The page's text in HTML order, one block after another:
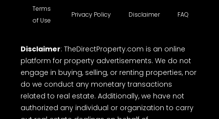
Terms
of Use
Privacy Policy Disclaimer FAQ
Disclaimer: TheDirectProperty.com is an online
platform for property advertisements. We do not
engage in buying, selling, or renting properties, nor
do we conduct any monetary transactions
related to real estate. Additionally, we have not
authorized any individual or organization to carry